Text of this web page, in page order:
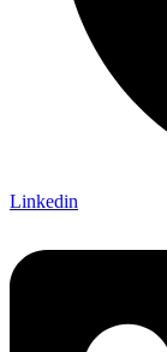
Linkedin